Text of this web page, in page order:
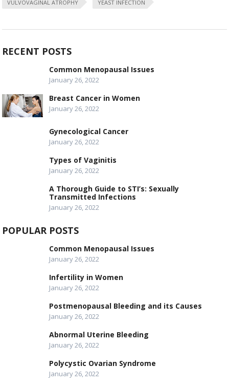
VULVOVAGINAL ATROPHY YEAST INFECTION
RECENT POSTS
Common Menopausal Issues
January 26, 2022
Breast Cancer in Women
January 26, 2022
Gynecological Cancer
January 26, 2022
Types of Vaginitis
January 26, 2022
A Thorough Guide to STI’s: Sexually
Transmitted Infections
January 26, 2022
POPULAR POSTS
Common Menopausal Issues
January 26, 2022
Infertility in Women
January 26, 2022
Postmenopausal Bleeding and its Causes
January 26, 2022
Abnormal Uterine Bleeding
January 26, 2022
Polycystic Ovarian Syndrome
January 26, 2022